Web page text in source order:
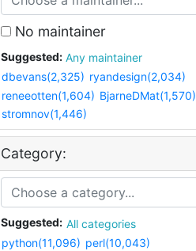
No maintainer
Suggested:
Any maintainer
dbevans(2,325) ryandesign(2,034)
reneeotten(1,604) BjarneDMat(1,570)
stromnov(1,446)
Category:
Suggested:
All categories
python(11,096) perl(10,043)